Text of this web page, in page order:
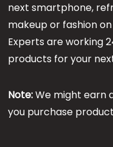
next smartphone,
makeup or fashion
Experts are working
products for your
Note:We might earn
you purchase